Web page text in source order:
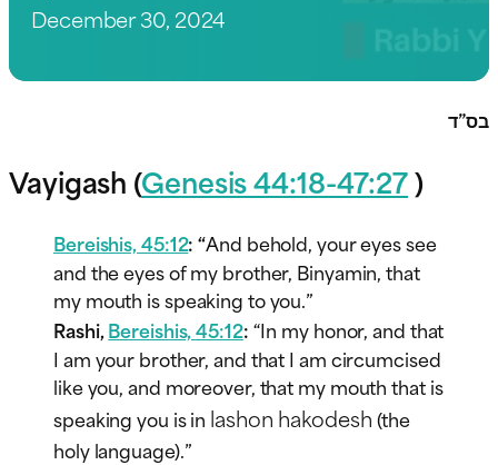
December 30, 2024
בס”ד
Vayigash (Genesis 44:18-47:27)
Bereishis, 45:12: “And behold, your eyes see
and the eyes of my brother, Binyamin, that
my mouth is speaking to you.”
Rashi,Bereishis, 45:12:“In my honor, and that
I am your brother, and that I am circumcised
like you, and moreover, that my mouth that is
speaking you is in lashon hakodesh(the
holy language).”